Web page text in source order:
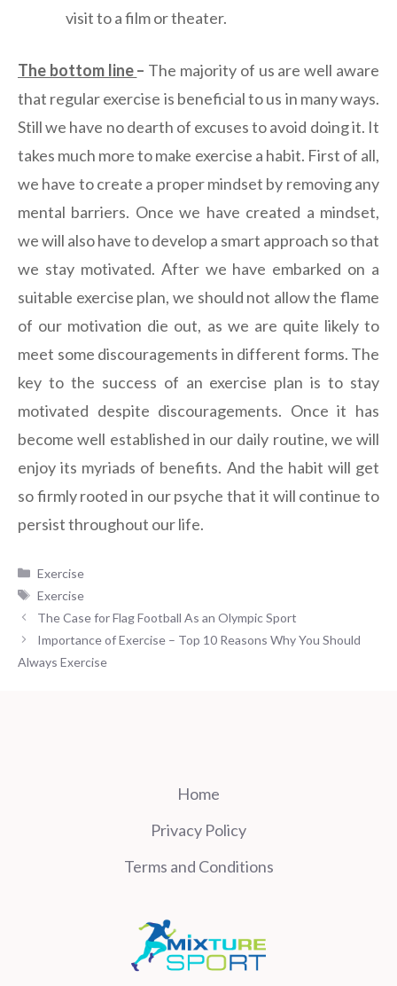
visit to a film or theater.
The bottom line– The majority of us are well aware
that regular exercise is beneficial to us in many ways.
Still we have no dearth of excuses to avoid doing it. It
takes much more to make exercise a habit. First of all,
we have to create a proper mindset by removing any
mental barriers. Once we have created a mindset,
we will also have to develop a smart approach so that
we stay motivated. After we have embarked on a
suitable exercise plan, we should not allow the flame
of our motivation die out, as we are quite likely to
meet some discouragements in different forms. The
key to the success of an exercise plan is to stay
motivated despite discouragements. Once it has
become well established in our daily routine, we will
enjoy its myriads of benefits. And the habit will get
so firmly rooted in our psyche that it will continue to
persist throughout our life.
Categories
Exercise
Tags
Exercise
The Case for Flag Football As an Olympic Sport
Importance of Exercise – Top 10 Reasons Why You Should
Always Exercise
Home
Privacy Policy
Terms and Conditions